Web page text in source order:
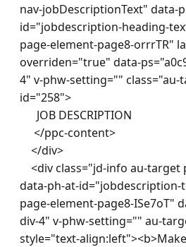
nav-jobDescriptionText" data-
id="jobdescription-heading-
page-element-page8-orrrTR"
overriden="true" data-
4" v-phw-setting=""
id="258">
data-ph-at-
page-element-page8-ISe7oT"
div-4" v-phw-setting="" au-
style="text-